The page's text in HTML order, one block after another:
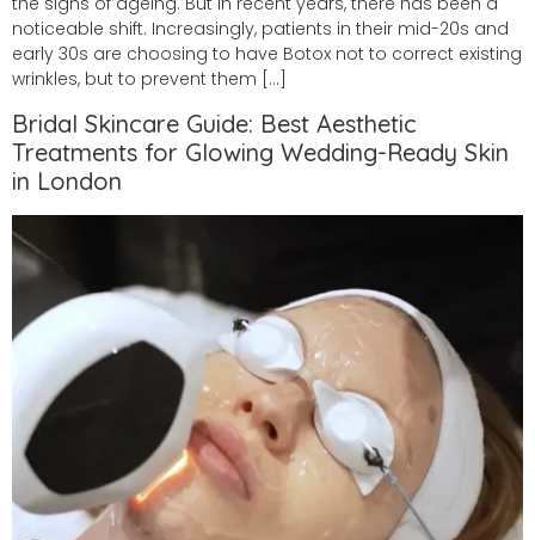
noticeable shift. Increasingly, patients in their mid-20s and
early 30s are choosing to have Botox not to correct existing
wrinkles, but to prevent them […]
Bridal Skincare Guide: Best Aesthetic
Treatments for Glowing Wedding-Ready Skin
in London